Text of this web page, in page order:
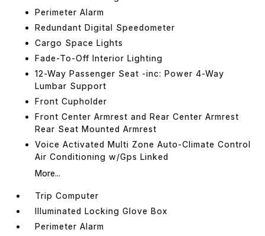
Perimeter Alarm
Redundant Digital Speedometer
Cargo Space Lights
Fade-To-Off Interior Lighting
12-Way Passenger Seat -inc: Power 4-Way
Lumbar Support
Front Cupholder
Front Center Armrest and Rear Center Armrest
Rear Seat Mounted Armrest
Voice Activated Multi Zone Auto-Climate Control
Air Conditioning w/Gps Linked
More...
Trip Computer
Illuminated Locking Glove Box
Perimeter Alarm